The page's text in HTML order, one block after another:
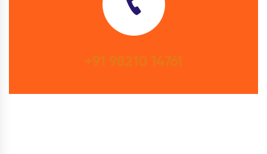
+91 98210 14761